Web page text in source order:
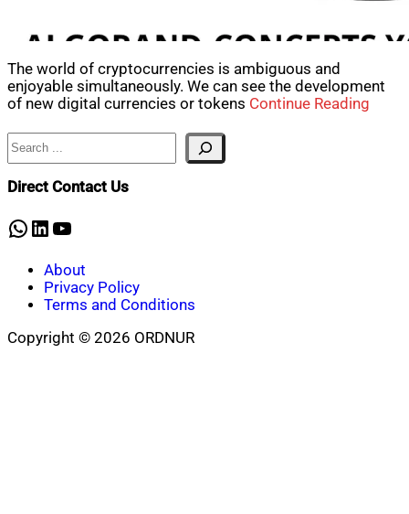
The world of cryptocurrencies is ambiguous and
enjoyable simultaneously. We can see the development
of new digital currencies or tokens Continue Reading
Search
Direct Contact Us
WhatsApp
LinkedIn
YouTube
About
Privacy Policy
Terms and Conditions
Copyright © 2026 ORDNUR